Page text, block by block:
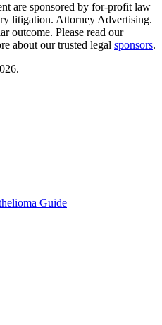
are sponsored by for-profit law
litigation. Attorney Advertising.
outcome. Please read our
about our trusted legal sponsors.
Guide